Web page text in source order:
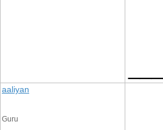
aaliyan
Guru